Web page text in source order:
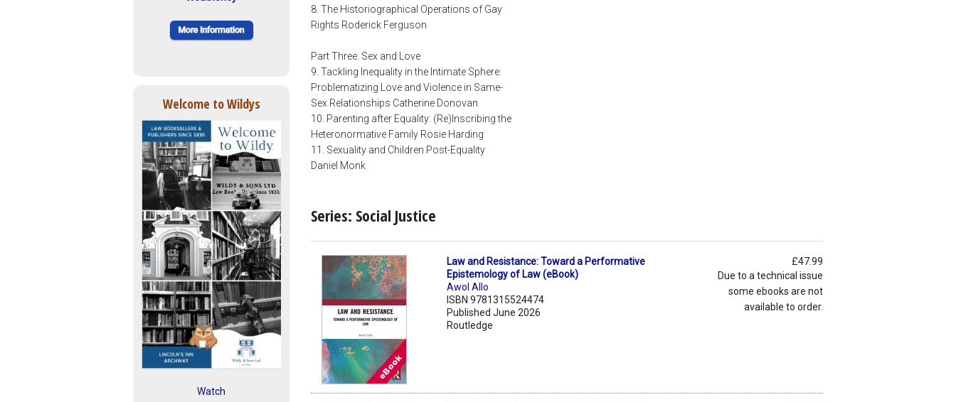
Welcome to Wildys
Watch
8. The Historiographical Operations of Gay
Rights Roderick Ferguson
Part Three: Sex and Love
9. Tackling Inequality in the Intimate Sphere:
Problematizing Love and Violence in Same-
Sex Relationships Catherine Donovan
10. Parenting after Equality: (Re)Inscribing the
Heteronormative Family Rosie Harding
11. Sexuality and Children Post-Equality
Daniel Monk
Series: Social Justice
Law and Resistance: Toward a Performative
Epistemology of Law (eBook)
Awol Allo
ISBN 9781315524474
Published June 2026
Routledge
£47.99
Due to a technical issue
some ebooks are not
available to order.